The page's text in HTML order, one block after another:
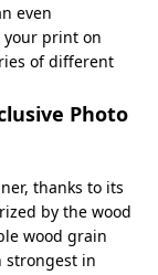
even
print on
of different
Photo
thanks to its
by the wood
wood grain
strongest in